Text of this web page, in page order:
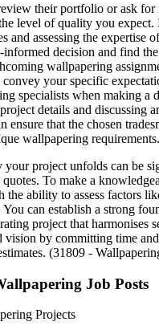
their portfolio or ask for
level of quality you
and assessing the expertise
informed decision and find
wallpapering
convey your specific
specialists when making a
details and discussing
ensure that the chosen
wallpapering requirements.
your project unfolds can be
To make a
ability to assess factors
can establish a strong
project that harmonises
vision by committing time
(31809 -
Job Posts